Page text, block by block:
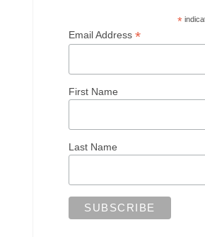
*
Email Address *
First Name
Last Name